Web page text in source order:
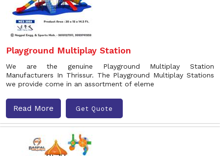
Playground Multiplay Station
We are the genuine Playground Multiplay Station
Manufacturers In Thrissur. The Playground Multiplay Stations
we provide come in an assortment of eleme
Read More Get Quote